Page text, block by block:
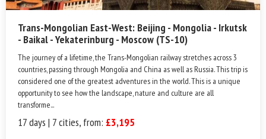
Trans-Mongolian East-West: Beijing - Mongolia - Irkutsk
- Baikal - Yekaterinburg - Moscow (TS-10)
The journey of a lifetime, the Trans-Mongolian railway stretches across 3
countries, passing through Mongolia and China as well as Russia. This trip is
considered one of the greatest adventures in the world. This is a unique
opportunity to see how the landscape, nature and culture are all
transforme...
17 days | 7 cities, from: £3,195